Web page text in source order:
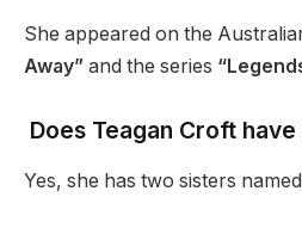
She appeared on the
Away” and the series
Does Teagan Croft
Yes, she has two sisters named